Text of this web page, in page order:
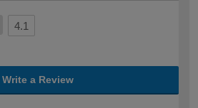
4.1
Write a Review